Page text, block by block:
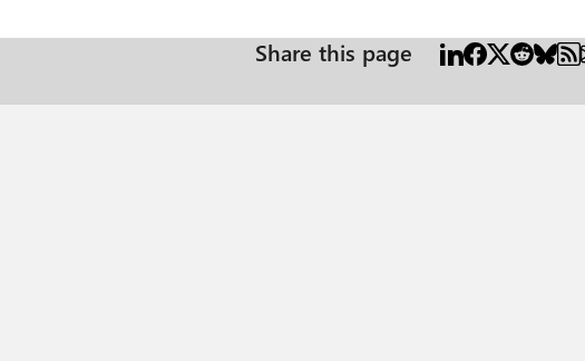
Share this page